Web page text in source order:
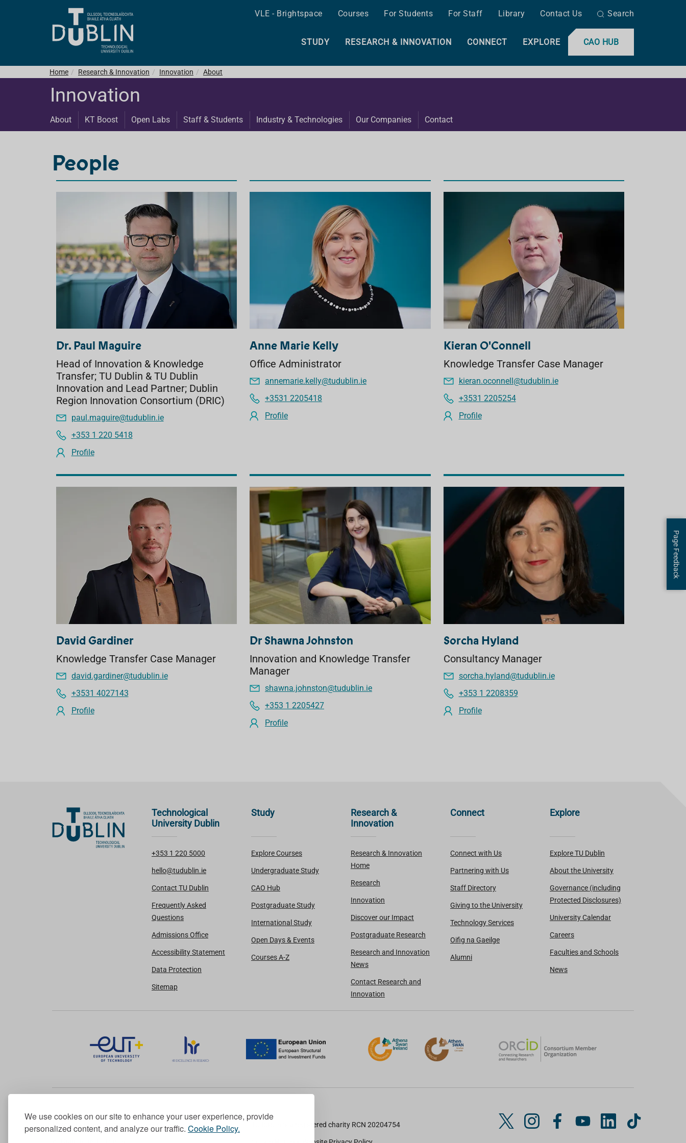
We use cookies on our site to enhance your user experience, provide
personalized content, and analyze our traffic. Cookie Policy.
VLE - Brightspace Courses For Students For Staff Library Contact Us Search
CAO HUB
STUDY RESEARCH & INNOVATION CONNECT EXPLORE
Home Research & Innovation Innovation About
Innovation
About KT Boost Open Labs Staff & Students Industry & Technologies Our Companies Contact
People
Dr. Paul Maguire
Head of Innovation & Knowledge
Transfer; TU Dublin & TU Dublin
Innovation and Lead Partner; Dublin
Region Innovation Consortium (DRIC)
paul.maguire@tudublin.ie
+353 1 220 5418
Profile
Anne Marie Kelly
Office Administrator
annemarie.kelly@tudublin.ie
+3531 2205418
Profile
Kieran O'Connell
Knowledge Transfer Case Manager
kieran.oconnell@tudublin.ie
+3531 2205254
Profile
David Gardiner
Knowledge Transfer Case Manager
david.gardiner@tudublin.ie
+3531 4027143
Profile
Dr Shawna Johnston
Innovation and Knowledge Transfer
Manager
shawna.johnston@tudublin.ie
+353 1 2205427
Profile
Sorcha Hyland
Consultancy Manager
sorcha.hyland@tudublin.ie
+353 1 2208359
Profile
Technological
University Dublin
+353 1 220 5000
hello@tudublin.ie
Contact TU Dublin
Frequently Asked
Questions
Admissions Office
Accessibility Statement
Data Protection
Sitemap
Study
Explore Courses
Undergraduate Study
CAO Hub
Postgraduate Study
International Study
Open Days & Events
Courses A-Z
Research &
Innovation
Research & Innovation
Home
Research
Innovation
Discover our Impact
Postgraduate Research
Research and Innovation
News
Contact Research and
Innovation
Connect
Connect with Us
Partnering with Us
Staff Directory
Giving to the University
Technology Services
Oifig na Gaeilge
Alumni
Explore
Explore TU Dublin
About the University
Governance (including
Protected Disclosures)
University Calendar
Careers
Faculties and Schools
News
Member of the European University Association TU Dublin is a registered charity RCN 20204754
T
w
I
n
Y
L
i
T
Page Feedback